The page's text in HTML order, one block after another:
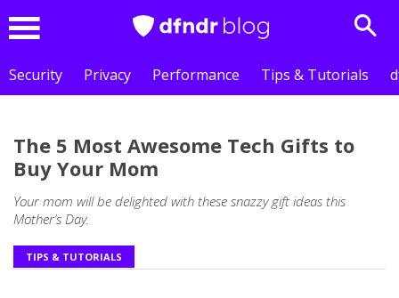
Security
Privacy Performance Tips & Tutorials
The 5 Most Awesome Tech Gifts to
Buy Your Mom
Your mom will be delighted with these snazzy gift ideas this
Mother’s Day.
TIPS & TUTORIALS